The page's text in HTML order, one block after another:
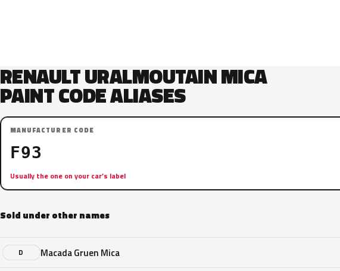
RENAULT URALMOUTAIN MICA
PAINT CODE ALIASES
MANUFACTURER CODE
F93
Usually the one on your car’s label
Sold under other names
D Macada Gruen Mica